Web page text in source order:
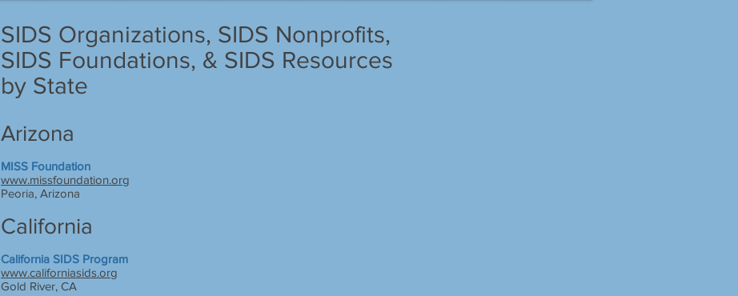
SIDS Organizations, SIDS Nonprofits,
SIDS Foundations, & SIDS Resources
by State
Arizona
MISS Foundation
www.missfoundation.org
Peoria, Arizona
California
California SIDS Program
www.californiasids.org
Gold River, CA